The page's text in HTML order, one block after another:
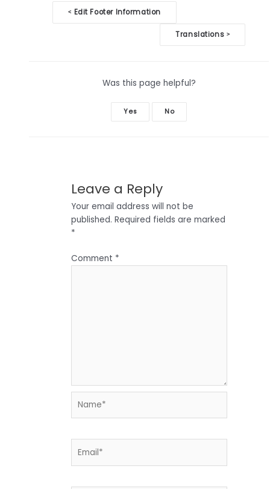
Doc
navigation
< Edit Footer Information
Translations >
Was this page helpful?
Yes No
Leave a Reply
Your email address will not be
published. Required fields are marked
*
Comment *